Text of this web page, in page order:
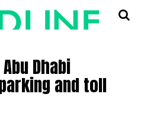
Dhabi
and toll